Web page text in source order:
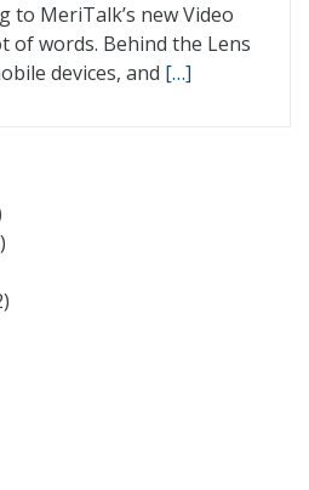
to MeriTalk’s new Video
of words. Behind the Lens
devices, and […]